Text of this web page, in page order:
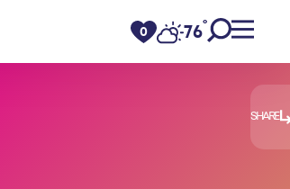
0 76°F
SHARE